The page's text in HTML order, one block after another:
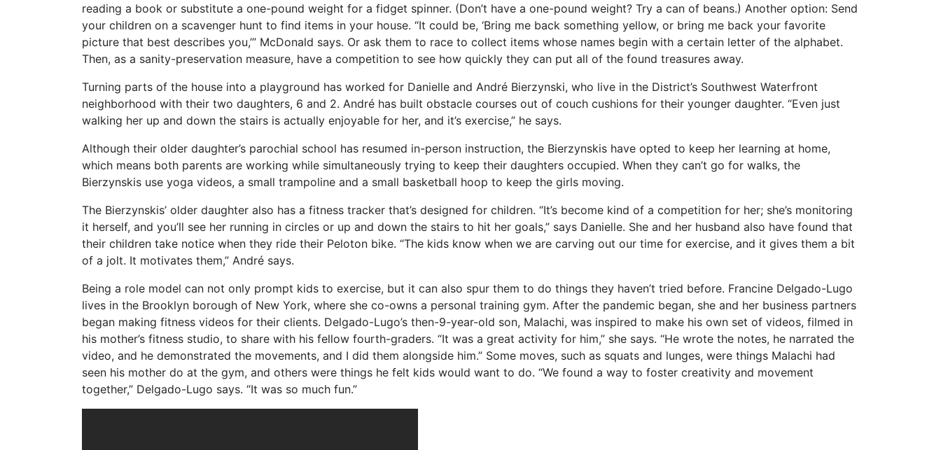
reading a book or substitute a one-pound weight for a fidget spinner. (Don’t have a one-pound weight? Try a can of beans.) Another option: Send
your children on a scavenger hunt to find items in your house. “It could be, ‘Bring me back something yellow, or bring me back your favorite
picture that best describes you,’” McDonald says. Or ask them to race to collect items whose names begin with a certain letter of the alphabet.
Then, as a sanity-preservation measure, have a competition to see how quickly they can put all of the found treasures away.
Turning parts of the house into a playground has worked for Danielle and André Bierzynski, who live in the District’s Southwest Waterfront
neighborhood with their two daughters, 6 and 2. André has built obstacle courses out of couch cushions for their younger daughter. “Even just
walking her up and down the stairs is actually enjoyable for her, and it’s exercise,” he says.
Although their older daughter’s parochial school has resumed in-person instruction, the Bierzynskis have opted to keep her learning at home,
which means both parents are working while simultaneously trying to keep their daughters occupied. When they can’t go for walks, the
Bierzynskis use yoga videos, a small trampoline and a small basketball hoop to keep the girls moving.
The Bierzynskis’ older daughter also has a fitness tracker that’s designed for children. “It’s become kind of a competition for her; she’s monitoring
it herself, and you’ll see her running in circles or up and down the stairs to hit her goals,” says Danielle. She and her husband also have found that
their children take notice when they ride their Peloton bike. “The kids know when we are carving out our time for exercise, and it gives them a bit
of a jolt. It motivates them,” André says.
Being a role model can not only prompt kids to exercise, but it can also spur them to do things they haven’t tried before. Francine Delgado-Lugo
lives in the Brooklyn borough of New York, where she co-owns a personal training gym. After the pandemic began, she and her business partners
began making fitness videos for their clients. Delgado-Lugo’s then-9-year-old son, Malachi, was inspired to make his own set of videos, filmed in
his mother’s fitness studio, to share with his fellow fourth-graders. “It was a great activity for him,” she says. “He wrote the notes, he narrated the
video, and he demonstrated the movements, and I did them alongside him.” Some moves, such as squats and lunges, were things Malachi had
seen his mother do at the gym, and others were things he felt kids would want to do. “We found a way to foster creativity and movement
together,” Delgado-Lugo says. “It was so much fun.”